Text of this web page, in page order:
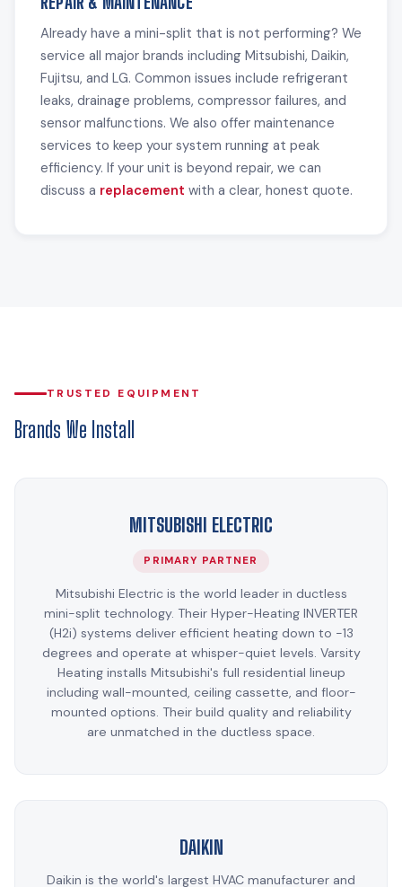
Already have a mini-split that is not performing? We
service all major brands including Mitsubishi, Daikin,
Fujitsu, and LG. Common issues include refrigerant
leaks, drainage problems, compressor failures, and
sensor malfunctions. We also offer maintenance
services to keep your system running at peak
efficiency. If your unit is beyond repair, we can
discuss a replacement with a clear, honest quote.
TRUSTED EQUIPMENT
Brands We Install
MITSUBISHI ELECTRIC
PRIMARY PARTNER
Mitsubishi Electric is the world leader in ductless
mini-split technology. Their Hyper-Heating INVERTER
(H2i) systems deliver efficient heating down to -13
degrees and operate at whisper-quiet levels. Varsity
Heating installs Mitsubishi's full residential lineup
including wall-mounted, ceiling cassette, and floor-
mounted options. Their build quality and reliability
are unmatched in the ductless space.
DAIKIN
Daikin is the world's largest HVAC manufacturer and